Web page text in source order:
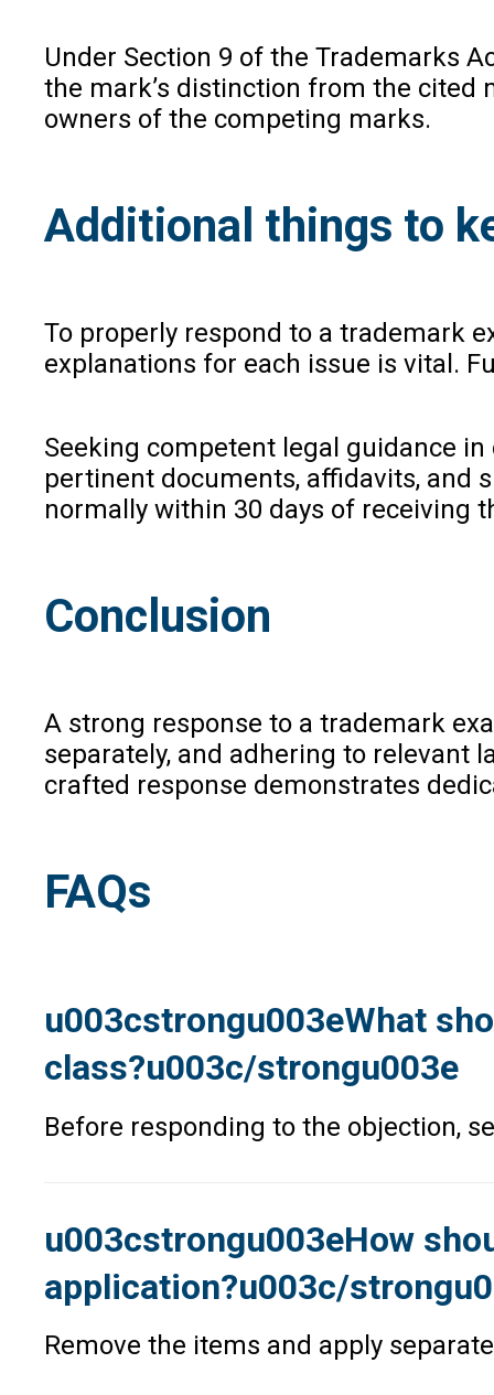
Under Section 9 of the Trademarks
the mark’s distinction from the
owners of the competing marks.
Additional things to
To properly respond to a trademark
explanations for each issue is vital.
Seeking competent legal guidance
pertinent documents, affidavits, and
normally within 30 days of receiving
Conclusion
A strong response to a trademark
separately, and adhering to relevant
crafted response demonstrates
FAQs
u003cstrongu003eWhat
class?u003c/strongu003e
Before responding to the objection,
u003cstrongu003eHow
application?u003c/
Remove the items and apply